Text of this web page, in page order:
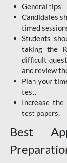
General tips
Candidates
timed
Students
taking the
difficult
and review
Plan your
test.
Increase
test papers.
Best